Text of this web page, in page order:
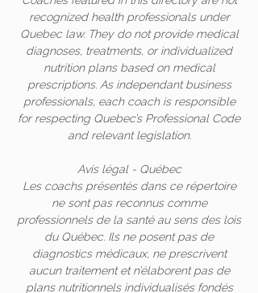
recognized health professionals under
Quebec law. They do not provide medical
diagnoses, treatments, or individualized
nutrition plans based on medical
prescriptions. As independant business
professionals, each coach is responsible
for respecting Quebec’s Professional Code
and relevant legislation.
Avis légal - Québec
Les coachs présentés dans ce répertoire
ne sont pas reconnus comme
professionnels de la santé au sens des lois
du Québec. Ils ne posent pas de
diagnostics médicaux, ne prescrivent
aucun traitement et n’élaborent pas de
plans nutritionnels individualisés fondés